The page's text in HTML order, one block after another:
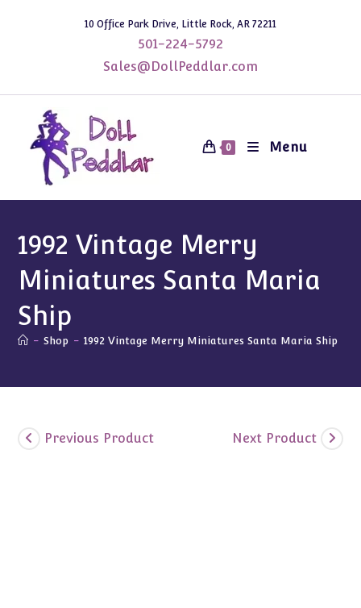
10 Office Park Drive, Little Rock, AR 72211
501-224-5792
Sales@DollPeddlar.com
0 Menu
1992 Vintage Merry
Miniatures Santa Maria
Ship
- Shop - 1992 Vintage Merry Miniatures Santa Maria Ship
Previous Product Next Product